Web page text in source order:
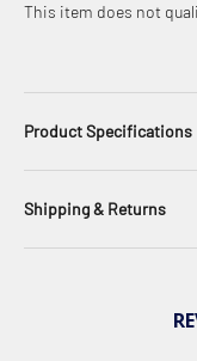
This item does not
Product Specifications
Shipping & Returns